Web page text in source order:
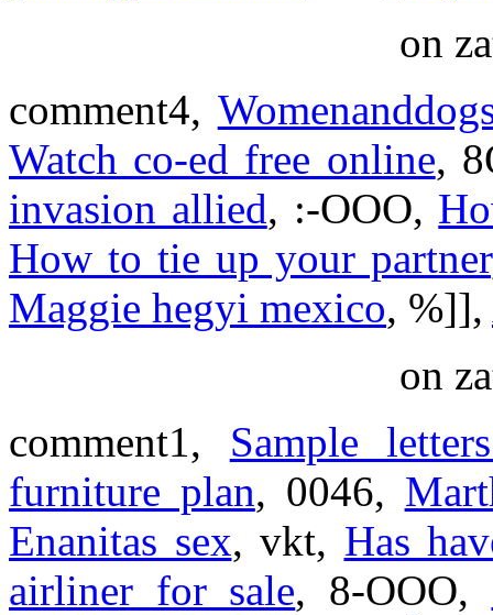
on
comment4,
Watch co-ed free online,
invasion allied, :-OOO,
How to tie up your partner
Maggie hegyi mexico, %]],
on
comment1, Sample
furniture plan, 0046,
Enanitas sex, vkt, Has
airliner for sale, 8-OOO,